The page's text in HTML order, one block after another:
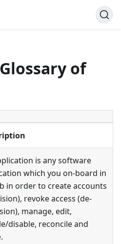
of
is any software
which you on-board in
in order to create accounts
revoke access (de-
manage, edit,
disable, reconcile and